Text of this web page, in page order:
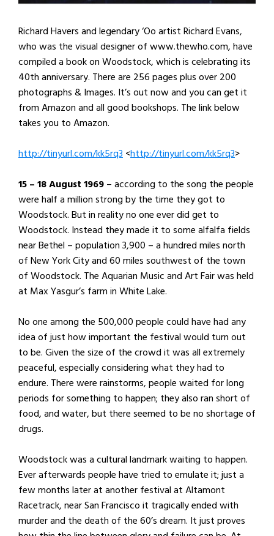
Richard Havers and legendary ‘Oo artist Richard Evans,
who was the visual designer of www.thewho.com, have
compiled a book on Woodstock, which is celebrating its
40th anniversary. There are 256 pages plus over 200
photographs & Images. It’s out now and you can get it
from Amazon and all good bookshops. The link below
takes you to Amazon.
http://tinyurl.com/kk5rq3<http://tinyurl.com/kk5rq3>
15 – 18 August 1969– according to the song the people
were half a million strong by the time they got to
Woodstock. But in reality no one ever did get to
Woodstock. Instead they made it to some alfalfa fields
near Bethel – population 3,900 – a hundred miles north
of New York City and 60 miles southwest of the town
of Woodstock. The Aquarian Music and Art Fair was held
at Max Yasgur’s farm in White Lake.
No one among the 500,000 people could have had any
idea of just how important the festival would turn out
to be. Given the size of the crowd it was all extremely
peaceful, especially considering what they had to
endure. There were rainstorms, people waited for long
periods for something to happen; they also ran short of
food, and water, but there seemed to be no shortage of
drugs.
Woodstock was a cultural landmark waiting to happen.
Ever afterwards people have tried to emulate it; just a
few months later at another festival at Altamont
Racetrack, near San Francisco it tragically ended with
murder and the death of the 60’s dream. It just proves